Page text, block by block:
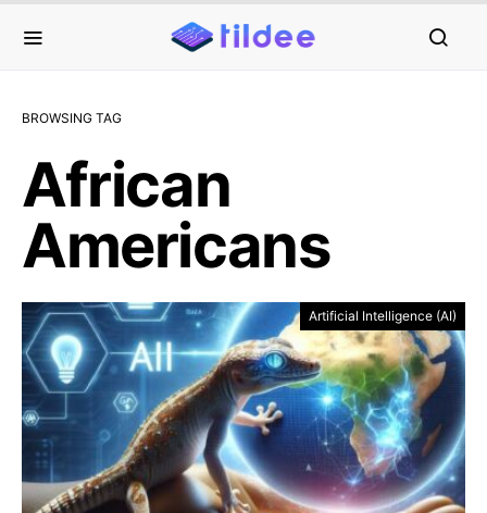
BROWSING TAG
African
Americans
Artificial Intelligence (AI)